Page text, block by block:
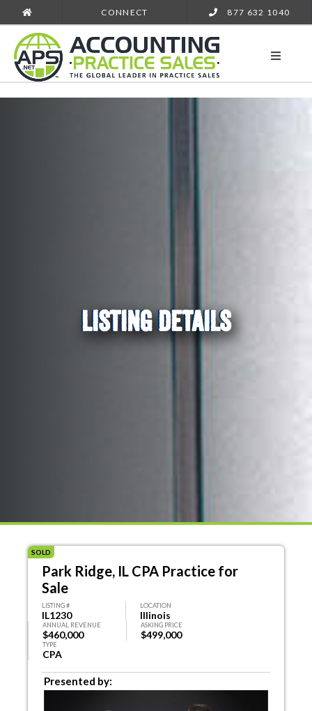
CONNECT 877 632 1040
LISTING DETAILS
SOLD
Park Ridge, IL CPA Practice for
Sale
LISTING #
IL1230
LOCATION
Illinois
ANNUAL REVENUE
$460,000
ASKING PRICE
$499,000
TYPE
CPA
Presented by: